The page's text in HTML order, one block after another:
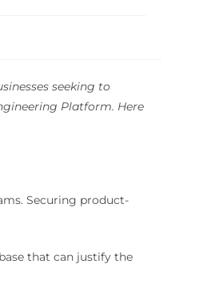
seeking to
Platform. Here
Securing product-
that can justify the